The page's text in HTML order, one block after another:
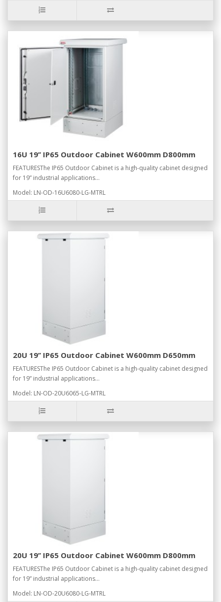
16U 19’’ IP65 Outdoor Cabinet W600mm D800mm
FEATURESThe IP65 Outdoor Cabinet is a high-quality cabinet designed
for 19” industrial applications...
Model: LN-OD-16U6080-LG-MTRL
20U 19’’ IP65 Outdoor Cabinet W600mm D650mm
FEATURESThe IP65 Outdoor Cabinet is a high-quality cabinet designed
for 19” industrial applications...
Model: LN-OD-20U6065-LG-MTRL
20U 19’’ IP65 Outdoor Cabinet W600mm D800mm
FEATURESThe IP65 Outdoor Cabinet is a high-quality cabinet designed
for 19” industrial applications...
Model: LN-OD-20U6080-LG-MTRL